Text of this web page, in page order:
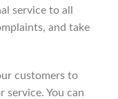
service to all
and take
customers to
service. You can